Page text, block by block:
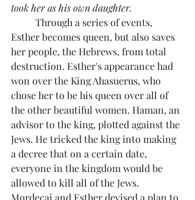
took her as his own daughter.
Esther becomes queen, but also saves
her people, the Hebrews, from total
destruction. Esther's appearance had
won over the King Ahasuerus, who
chose her to be his queen over all of
the other beautiful women. Haman, an
advisor to the king, plotted against the
Jews. He tricked the king into making
a decree that on a certain date,
everyone in the kingdom would be
allowed to kill all of the Jews.
Mordecai and Esther devised a plan to